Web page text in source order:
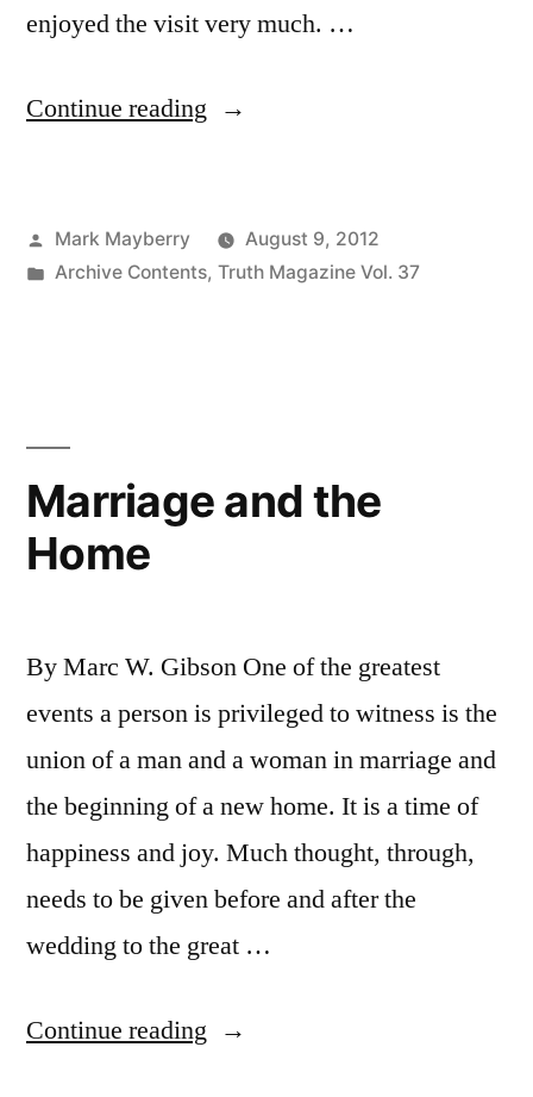
enjoyed the visit very much. …
Continue reading “The
Posted
by
Mark Mayberry
August 9, 2012
Posted
Archive Contents, Truth Magazine Vol. 37
Marriage and the
Home
By Marc W. Gibson One of the greatest
events a person is privileged to witness is the
union of a man and a woman in marriage and
the beginning of a new home. It is a time of
happiness and joy. Much thought, through,
needs to be given before and after the
wedding to the great …
Continue reading “Marriage